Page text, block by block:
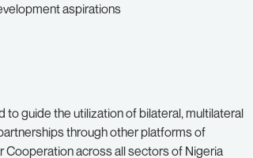
aspirations
to guide the utilization of bilateral, multilateral
through other platforms of
Cooperation across all sectors of Nigeria